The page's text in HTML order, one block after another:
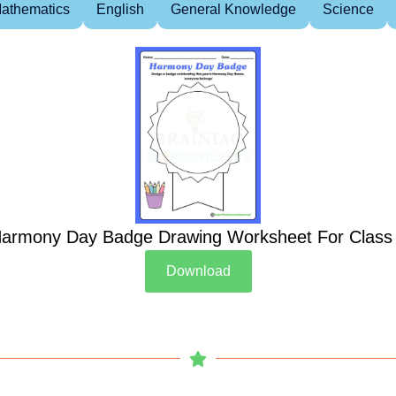
English General Knowledge Science
Day Badge Drawing Worksheet For Class
Download